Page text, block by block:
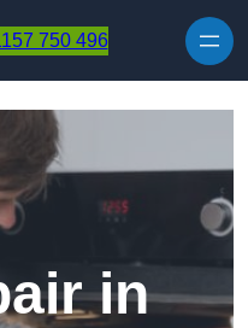
750 496
in